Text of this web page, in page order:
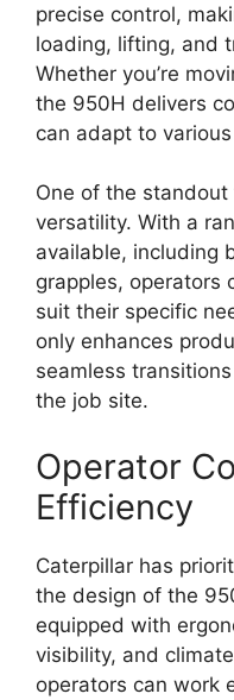
precise control,
loading, lifting, and
Whether you’re
the 950H delivers
can adapt to
One of the
versatility. With a
available, including
grapples, operators
suit their specific
only enhances
seamless
the job site.
Operator
Efficiency
Caterpillar has
the design of the
equipped with
visibility, and
operators can work